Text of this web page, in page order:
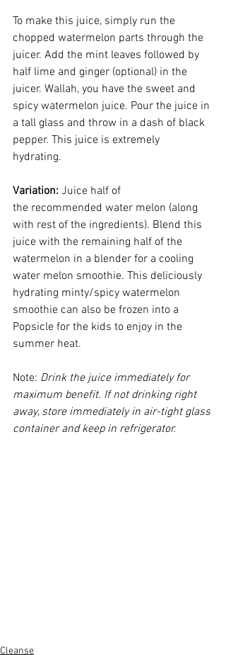
To make this juice, simply run the
chopped watermelon parts through the
juicer. Add the mint leaves followed by
half lime and ginger (optional) in the
juicer. Wallah, you have the sweet and
spicy watermelon juice. Pour the juice in
a tall glass and throw in a dash of black
pepper. This juice is extremely
hydrating.
Variation: Juice half of
the recommended water melon (along
with rest of the ingredients). Blend this
juice with the remaining half of the
watermelon in a blender for a cooling
water melon smoothie. This deliciously
hydrating minty/spicy watermelon
smoothie can also be frozen into a
Popsicle for the kids to enjoy in the
summer heat.
Note: Drink the juice immediately for
maximum benefit. If not drinking right
away, store immediately in air-tight glass
container and keep in refrigerator.
Cleanse